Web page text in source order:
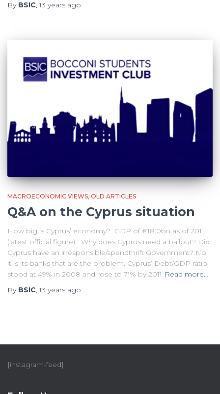
By BSIC,13 years ago
MACROECONOMIC VIEWS OLD ARTICLES
Q&A on the Cyprus situation
How big is Cyprus’ economy? GDP of €18.0bn as of 2011
(latest official figure) Why does Cyprus need a bailout? Did
Cyprus have an irresponsible/spendthrift Government? No,
it is its banks that are the problem. Cyprus’ Debt/GDP ratio
stood at 49% in 2008 and rose to 71% by 2011 Read more…
By BSIC,13 years ago
[instagram-feed]